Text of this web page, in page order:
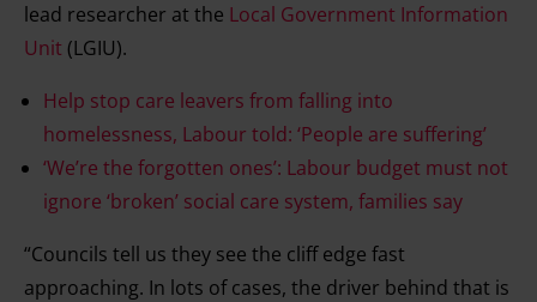
lead researcher at the Local Government Information
Unit (LGIU).
Help stop care leavers from falling into
homelessness, Labour told: ‘People are suffering’
‘We’re the forgotten ones’: Labour budget must not
ignore ‘broken’ social care system, families say
“Councils tell us they see the cliff edge fast
approaching. In lots of cases, the driver behind that is